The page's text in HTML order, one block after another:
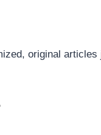
original